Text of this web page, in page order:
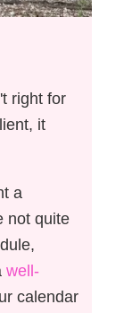
right for
it
a
not quite
well-
calendar